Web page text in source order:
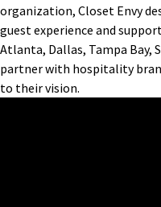
organization, Closet Envy
guest experience and
Atlanta, Dallas, Tampa Bay,
partner with hospitality
to their vision.